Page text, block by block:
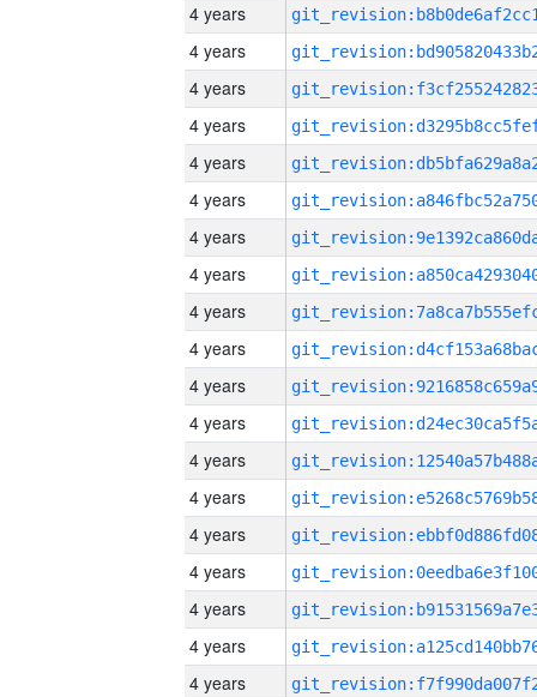
4 years
4 years
4 years
4 years
4 years
4 years
4 years
4 years
4 years
4 years
4 years
4 years
4 years
4 years
4 years
4 years
4 years
4 years
4 years